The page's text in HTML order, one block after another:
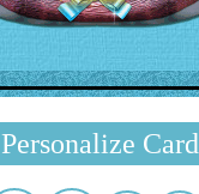
Personalize Card